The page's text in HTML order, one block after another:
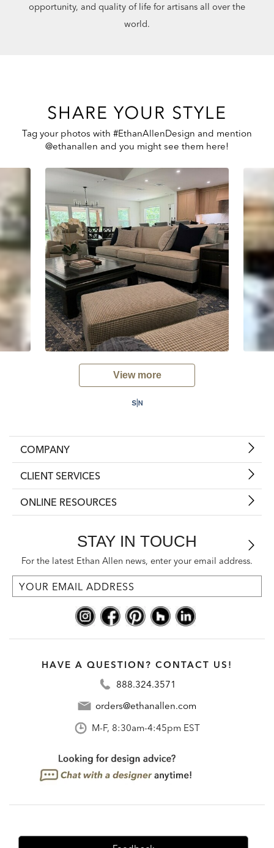
opportunity, and quality of life for artisans all over the
world.
SHARE YOUR STYLE
Tag your photos with #EthanAllenDesign and mention
@ethanallen and you might see them here!
View more
COMPANY
CLIENT SERVICES
ONLINE RESOURCES
STAY IN TOUCH
For the latest Ethan Allen news, enter your email address.
HAVE A QUESTION? CONTACT US!
888.324.3571
orders@ethanallen.com
M-F, 8:30am-4:45pm EST